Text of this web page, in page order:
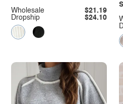
Dropship $24.10
Wholesale $21.19